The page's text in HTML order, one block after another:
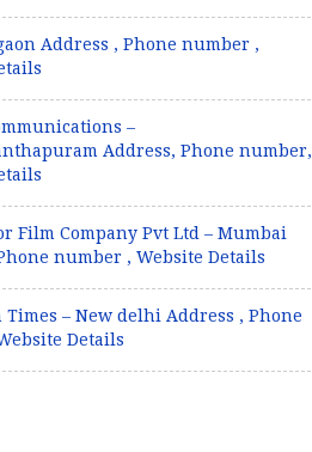
Address , Phone number ,
–
Address, Phone number,
Film Company Pvt Ltd – Mumbai
number , Website Details
– New delhi Address , Phone
Details